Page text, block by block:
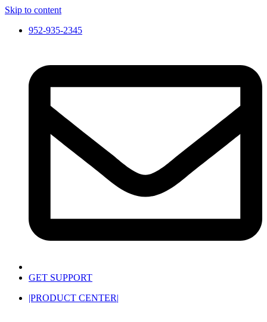
Skip to content
952-935-2345
GET SUPPORT
|PRODUCT CENTER|